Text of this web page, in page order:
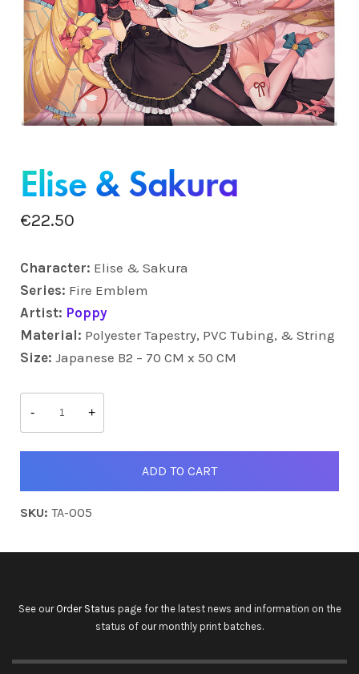
Elise & Sakura
€22.50
Character: Elise & Sakura
Series: Fire Emblem
Artist: Poppy
Material: Polyester Tapestry, PVC Tubing, & String
Size: Japanese B2 – 70 CM x 50 CM
-
Elise
Sakura
+
ADD TO CART
SKU: TA-005
See our Order Status page for the latest news and information on the
status of our monthly print batches.